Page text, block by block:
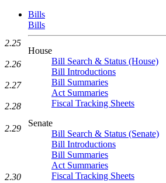
Bills
Bills
House
Bill Search & Status (House)
Bill Introductions
Bill Summaries
Act Summaries
Fiscal Tracking Sheets
Senate
Bill Search & Status (Senate)
Bill Introductions
Bill Summaries
Act Summaries
Fiscal Tracking Sheets
2.25
2.26
2.27
2.28
2.29
2.30